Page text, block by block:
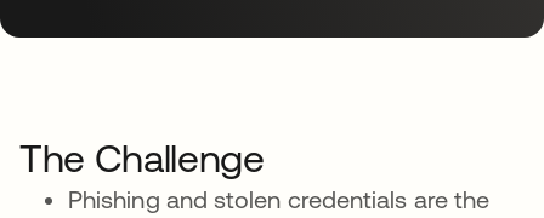
The Challenge
Phishing and stolen credentials are the